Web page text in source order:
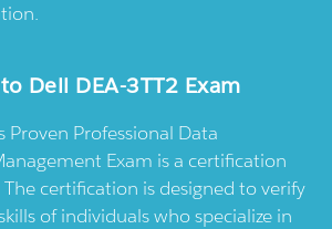
Dell DEA-3TT2 Exam
Proven Professional Data
Exam is a certification
certification is designed to verify
of individuals who specialize in